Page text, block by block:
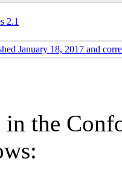
2.1
January 18, 2017 and
in the